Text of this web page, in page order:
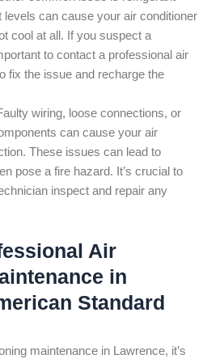
levels can cause your air conditioner
cool at all. If you suspect a
to contact a professional air
fix the issue and recharge the
wiring, loose connections, or
can cause your air
These issues can lead to
pose a fire hazard. It’s crucial to
inspect and repair any
Air
in
Standard
maintenance in Lawrence, it’s